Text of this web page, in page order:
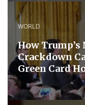
WORLD
How
Crackdown
Green Card